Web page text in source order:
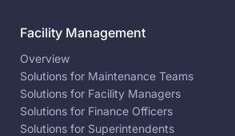
Facility Management
Overview
Solutions for Maintenance Teams
Solutions for Facility Managers
Solutions for Finance Officers
Solutions for Superintendents